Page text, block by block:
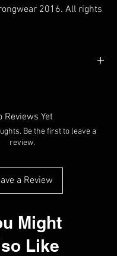
2016. All rights
Reviews Yet
Be the first to leave a
review.
a Review
Might
Like